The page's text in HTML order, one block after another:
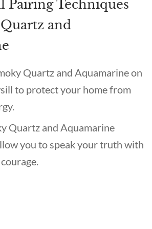
Pairing Techniques
and
Quartz and Aquamarine on
to protect your home from
Quartz and Aquamarine
you to speak your truth with